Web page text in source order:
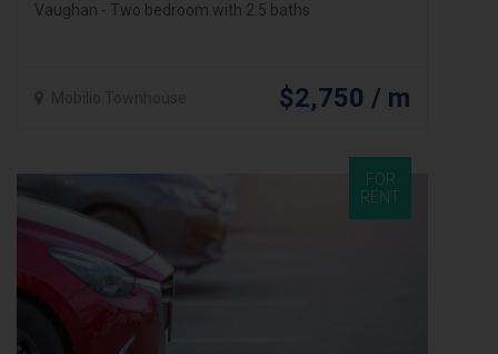
Vaughan - Two bedroom with 2.5 baths
$2,750 / m
FOR
RENT